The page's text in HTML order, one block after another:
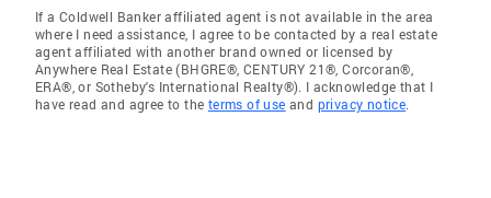
If a Coldwell Banker affiliated agent is not available in the area
where I need assistance, I agree to be contacted by a real estate
agent affiliated with another brand owned or licensed by
Anywhere Real Estate (BHGRE®, CENTURY 21®, Corcoran®,
ERA®, or Sotheby's International Realty®). I acknowledge that I
have read and agree to the terms of use and privacy notice.